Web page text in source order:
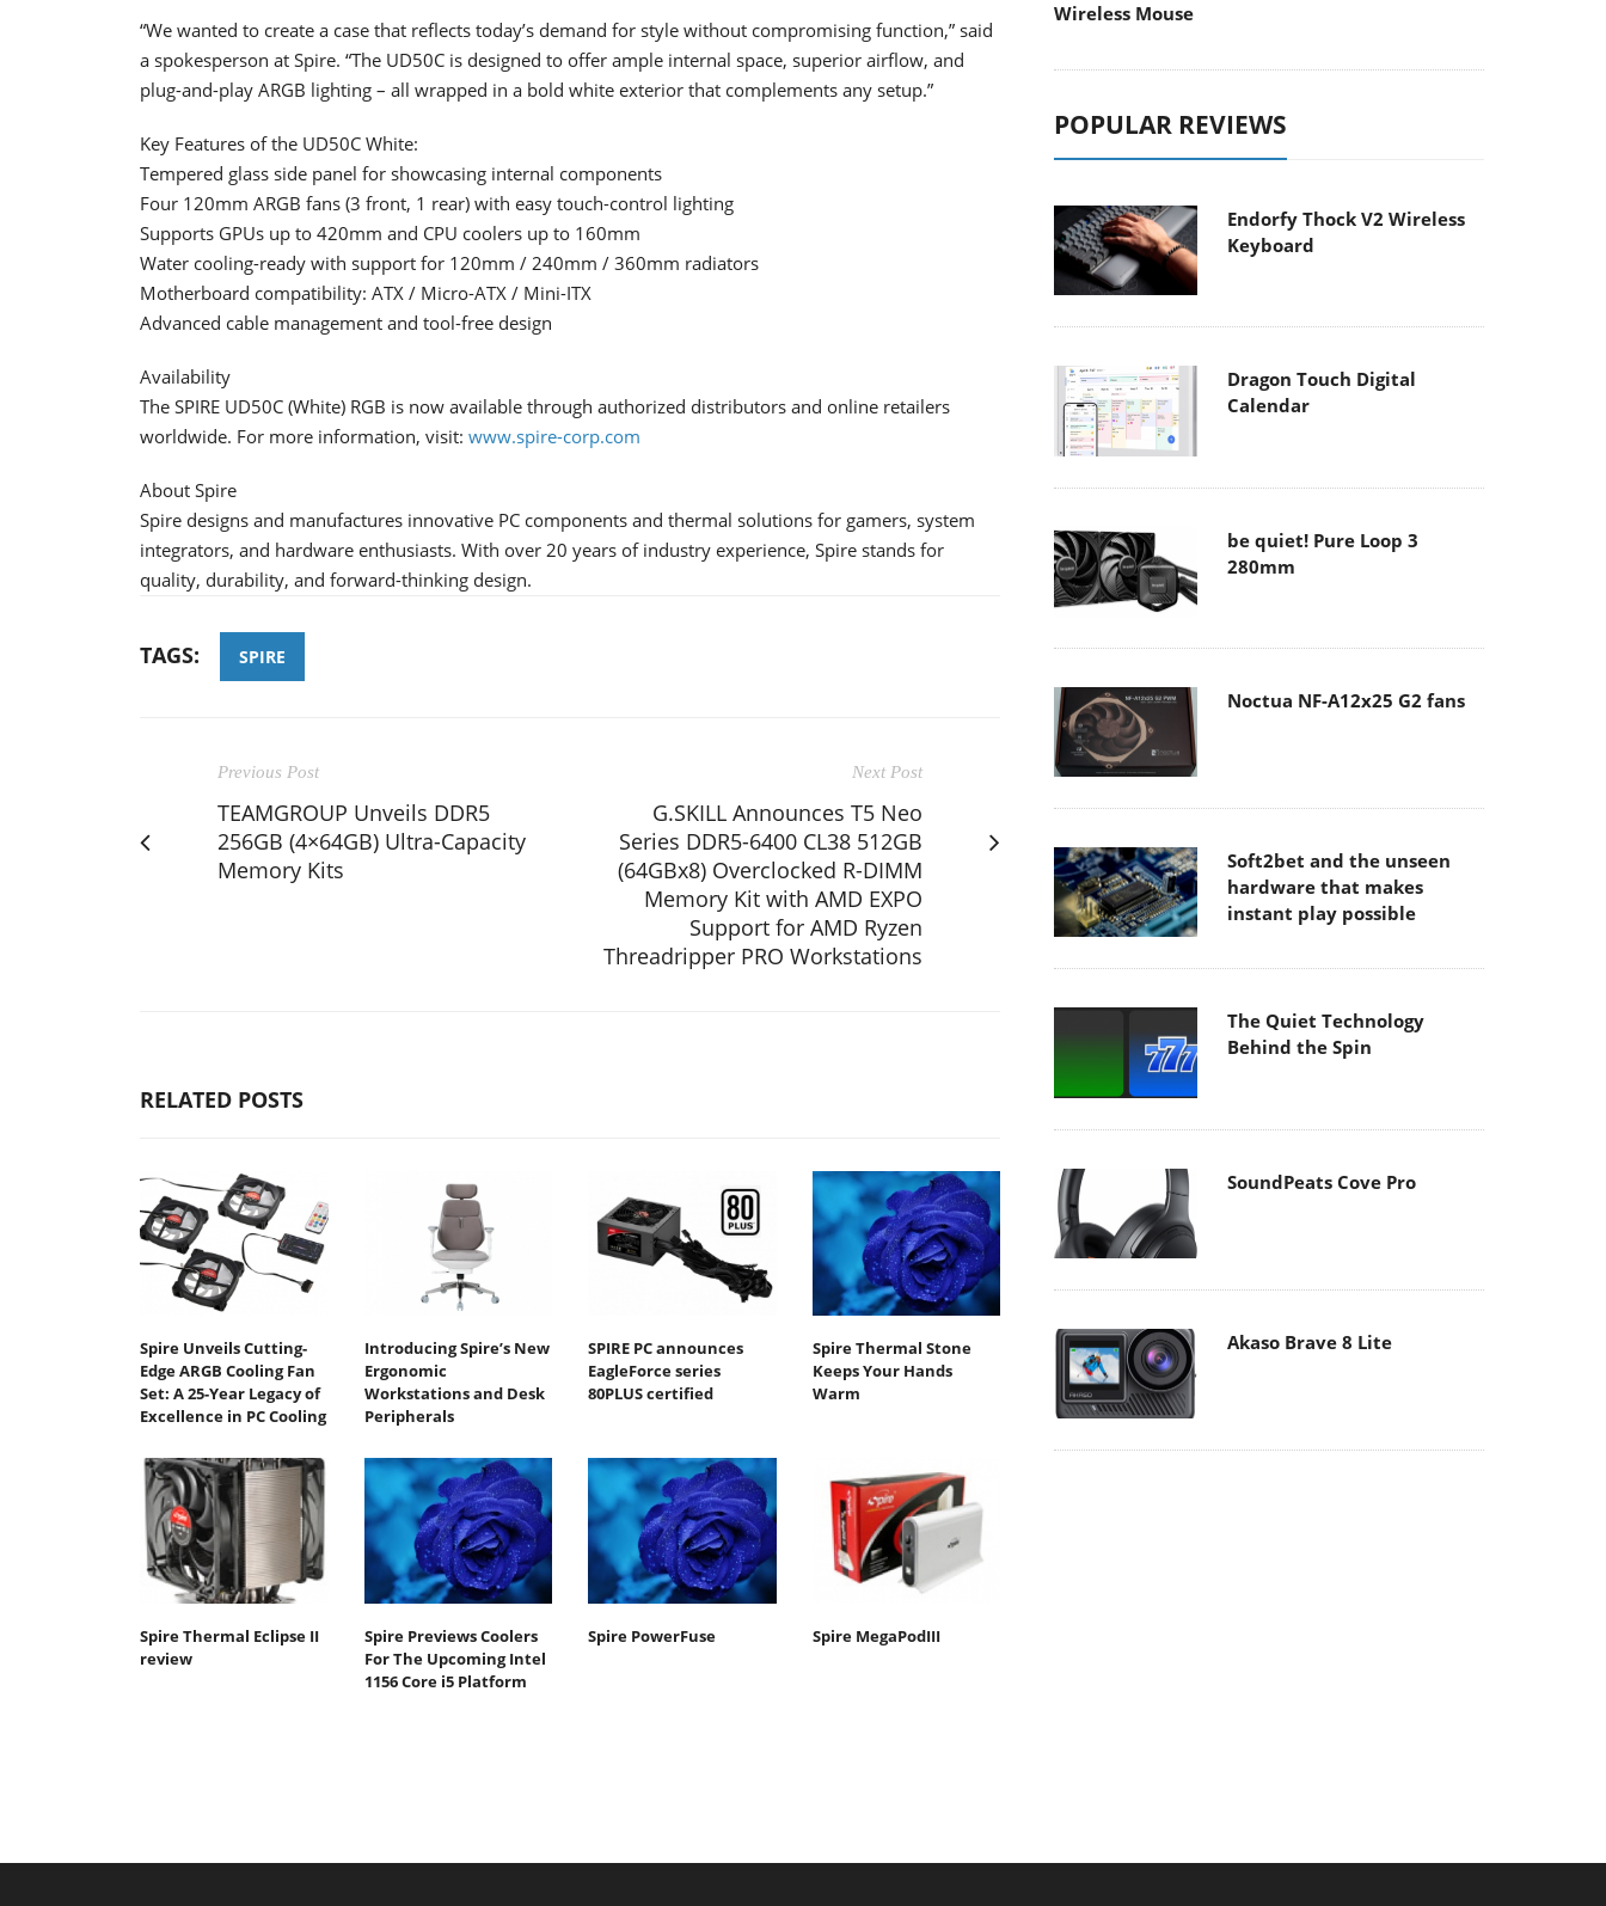
“We wanted to create a case that reflects today’s demand for style without compromising function,” said
a spokesperson at Spire. “The UD50C is designed to offer ample internal space, superior airflow, and
plug-and-play ARGB lighting – all wrapped in a bold white exterior that complements any setup.”
Key Features of the UD50C White:
Tempered glass side panel for showcasing internal components
Four 120mm ARGB fans (3 front, 1 rear) with easy touch-control lighting
Supports GPUs up to 420mm and CPU coolers up to 160mm
Water cooling-ready with support for 120mm / 240mm / 360mm radiators
Motherboard compatibility: ATX / Micro-ATX / Mini-ITX
Advanced cable management and tool-free design
Availability
The SPIRE UD50C (White) RGB is now available through authorized distributors and online retailers
worldwide. For more information, visit: www.spire-corp.com
About Spire
Spire designs and manufactures innovative PC components and thermal solutions for gamers, system
integrators, and hardware enthusiasts. With over 20 years of industry experience, Spire stands for
quality, durability, and forward-thinking design.
TAGS: SPIRE
Previous Post
TEAMGROUP Unveils DDR5
256GB (4×64GB) Ultra-Capacity
Memory Kits
Next Post
G.SKILL Announces T5 Neo
Series DDR5-6400 CL38 512GB
(64GBx8) Overclocked R-DIMM
Memory Kit with AMD EXPO
Support for AMD Ryzen
Threadripper PRO Workstations
RELATED POSTS
Spire Unveils Cutting-
Edge ARGB Cooling Fan
Set: A 25-Year Legacy of
Excellence in PC Cooling
Introducing Spire’s New
Ergonomic
Workstations and Desk
Peripherals
SPIRE PC announces
EagleForce series
80PLUS certified
Spire Thermal Stone
Keeps Your Hands
Warm
Spire Thermal Eclipse II
review
Spire Previews Coolers
For The Upcoming Intel
1156 Core i5 Platform
Spire PowerFuse Spire MegaPodIII
Wireless Mouse
POPULAR REVIEWS
Endorfy Thock V2 Wireless
Keyboard
Dragon Touch Digital
Calendar
be quiet! Pure Loop 3
280mm
Noctua NF-A12x25 G2 fans
Soft2bet and the unseen
hardware that makes
instant play possible
The Quiet Technology
Behind the Spin
SoundPeats Cove Pro
Akaso Brave 8 Lite